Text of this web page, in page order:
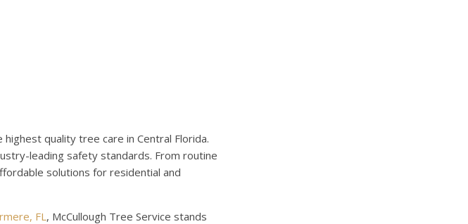
quality tree care in Central Florida.
leading safety standards. From routine
solutions for residential and
FL, McCullough Tree Service stands